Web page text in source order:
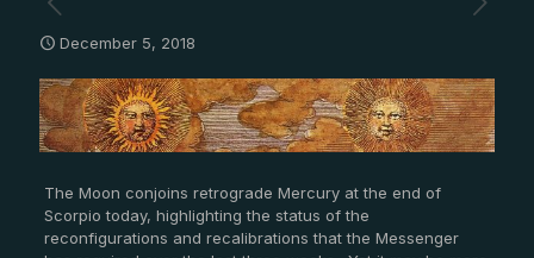
December 5, 2018
The Moon conjoins retrograde Mercury at the end of
Scorpio today, highlighting the status of the
reconfigurations and recalibrations that the Messenger